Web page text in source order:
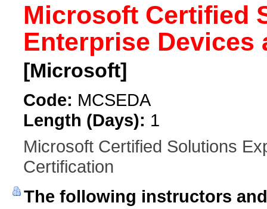
Microsoft Certified
Enterprise Devices
[Microsoft]
Code: MCSEDA
Length (Days): 1
Microsoft Certified Solutions
Certification
The following instructors